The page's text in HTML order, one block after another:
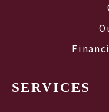
SERVICES